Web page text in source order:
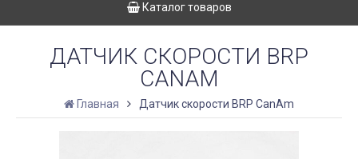
Каталог товаров
ДАТЧИК СКОРОСТИ BRP
CANAM
Главная Датчик скорости BRP CanAm